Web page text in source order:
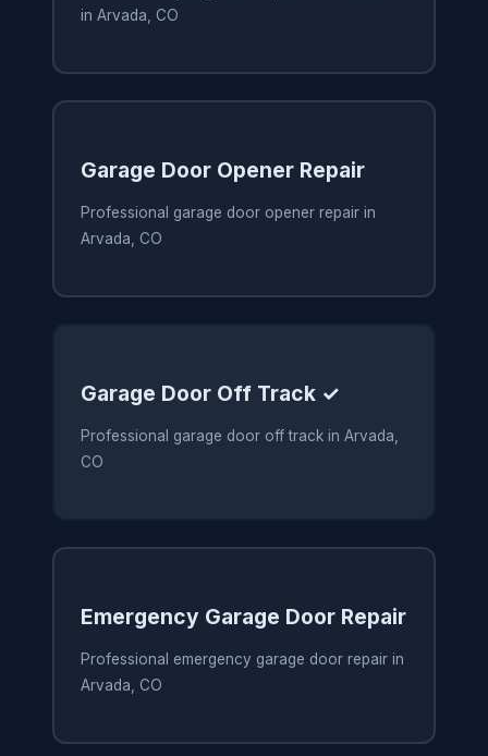
in Arvada, CO
Garage Door Opener Repair
Professional garage door opener repair in
Arvada, CO
Garage Door Off Track ✓
Professional garage door off track in Arvada,
CO
Emergency Garage Door Repair
Professional emergency garage door repair in
Arvada, CO